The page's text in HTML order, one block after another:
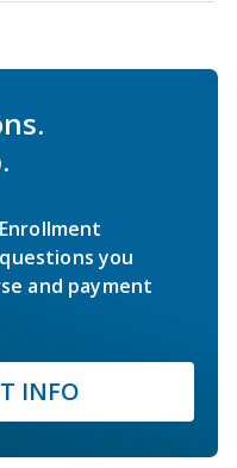
you
and payment
INFO